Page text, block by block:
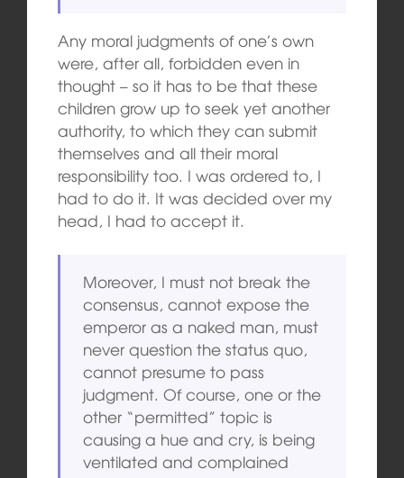
Any moral judgments of one’s own
were, after all, forbidden even in
thought – so it has to be that these
children grow up to seek yet another
authority, to which they can submit
themselves and all their moral
responsibility too. I was ordered to, I
had to do it. It was decided over my
head, I had to accept it.
Moreover, I must not break the
consensus, cannot expose the
emperor as a naked man, must
never question the status quo,
cannot presume to pass
judgment. Of course, one or the
other “permitted” topic is
causing a hue and cry, is being
ventilated and complained